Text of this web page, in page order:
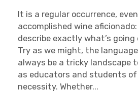
It is a regular occurrence,
accomplished wine
describe exactly what’s going
Try as we might, the
always be a tricky landscape
as educators and students of
necessity. Whether...